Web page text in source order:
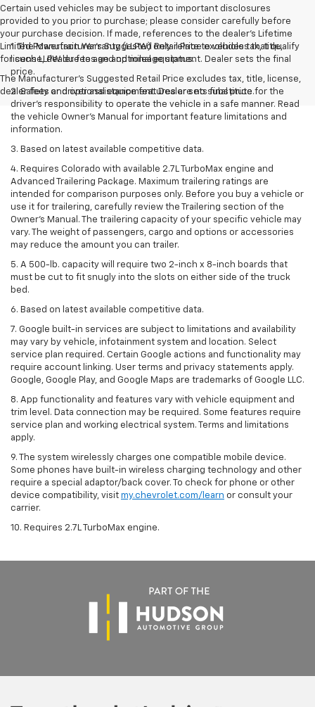
Certain used vehicles may be subject to important disclosures
provided to you prior to purchase; please consider carefully before
your purchase decision. If made, references to the dealer’s Lifetime
Limited Powertrain Warranty (LLPW) only relate to vehicles that qualify
for such LLPW due to age and mileage status.
The Manufacturer's Suggested Retail Price excludes tax, title, license,
dealer fees and optional equipment. Dealer sets final price.
1. The Manufacturer’s Suggested Retail Price excludes tax, title,
license, dealer fees and optional equipment. Dealer sets the final
price.
2. Safety or driver assistance features are no substitute for the
driver’s responsibility to operate the vehicle in a safe manner. Read
the vehicle Owner’s Manual for important feature limitations and
information.
3. Based on latest available competitive data.
4. Requires Colorado with available 2.7L TurboMax engine and
Advanced Trailering Package. Maximum trailering ratings are
intended for comparison purposes only. Before you buy a vehicle or
use it for trailering, carefully review the Trailering section of the
Owner’s Manual. The trailering capacity of your specific vehicle may
vary. The weight of passengers, cargo and options or accessories
may reduce the amount you can trailer.
5. A 500-lb. capacity will require two 2-inch x 8-inch boards that
must be cut to fit snugly into the slots on either side of the truck
bed.
6. Based on latest available competitive data.
7. Google built-in services are subject to limitations and availability
may vary by vehicle, infotainment system and location. Select
service plan required. Certain Google actions and functionality may
require account linking. User terms and privacy statements apply.
Google, Google Play, and Google Maps are trademarks of Google LLC.
8. App functionality and features vary with vehicle equipment and
trim level. Data connection may be required. Some features require
service plan and working electrical system. Terms and limitations
apply.
9. The system wirelessly charges one compatible mobile device.
Some phones have built-in wireless charging technology and other
require a special adaptor/back cover. To check for phone or other
device compatibility, visit my.chevrolet.com/learn or consult your
carrier.
10. Requires 2.7L TurboMax engine.